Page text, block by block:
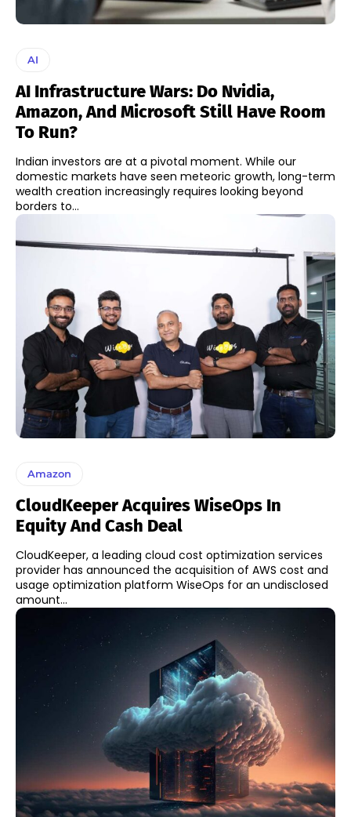
AI
AI Infrastructure Wars: Do Nvidia,
Amazon, And Microsoft Still Have Room
To Run?
Indian investors are at a pivotal moment. While our
domestic markets have seen meteoric growth, long-term
wealth creation increasingly requires looking beyond
borders to...
Amazon
CloudKeeper Acquires WiseOps In
Equity And Cash Deal
CloudKeeper, a leading cloud cost optimization services
provider has announced the acquisition of AWS cost and
usage optimization platform WiseOps for an undisclosed
amount...